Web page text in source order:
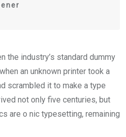
the industry’s standard dummy
an unknown printer took a
scrambled it to make a type
not only five centuries, but
are o nic typesetting, remaining